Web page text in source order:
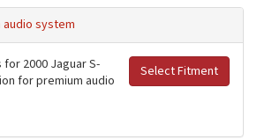
system
Select Fitment
2000 Jaguar S-
for premium audio